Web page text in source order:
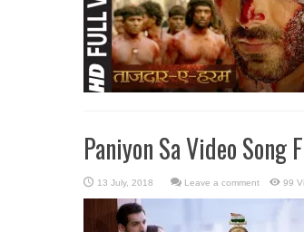
Paniyon Sa Video Song
Leave a comment 99